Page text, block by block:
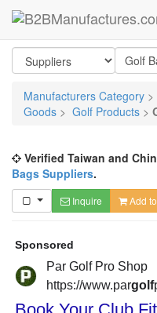
Manufacturers Category >
Goods > Golf Products >
Verified Taiwan and
Bags Suppliers.
Inquire Add